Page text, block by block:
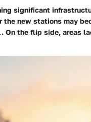
significant
the new stations may
On the flip side, areas